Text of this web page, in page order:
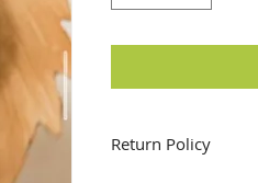
Return Policy